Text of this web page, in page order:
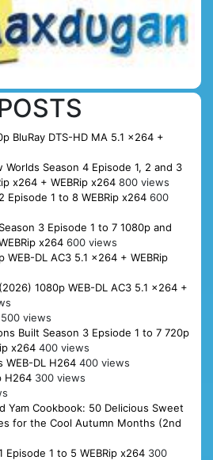
BluRay DTS-HD MA 5.1 x264 +
Worlds Season 4 Episode 1, 2 and 3
x264 + WEBRip x264 800 views
Episode 1 to 8 WEBRip x264 600
3 Episode 1 to 7 1080p and
x264 600 views
WEB-DL AC3 5.1 x264 + WEBRip
1080p WEB-DL AC3 5.1 x264 +
500 views
Built Season 3 Epsiode 1 to 7 720p
x264 400 views
WEB-DL H264 400 views
H264 300 views
Yam Cookbook: 50 Delicious Sweet
for the Cool Autumn Months (2nd
Episode 1 to 5 WEBRip x264 300